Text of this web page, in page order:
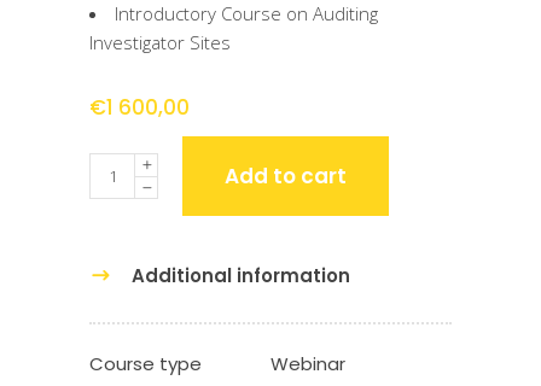
Introductory Course on Auditing
Investigator Sites
€1 600,00
Quantity Add to cart
Additional information
Course type
Webinar